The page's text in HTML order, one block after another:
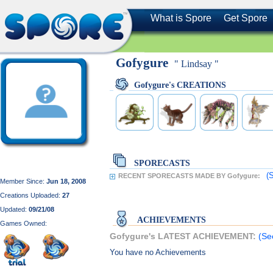
What is Spore Get Spore
Member Since: Jun 18, 2008
Creations Uploaded: 27
Updated: 09/21/08
Games Owned:
Gofygure " Lindsay "
Gofygure's CREATIONS
SPORECASTS
RECENT SPORECASTS MADE BY Gofygure:
ACHIEVEMENTS
Gofygure's LATEST ACHIEVEMENT:
You have no Achievements